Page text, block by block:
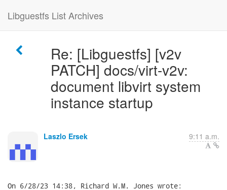
Libguestfs List Archives
Re: [Libguestfs] [v2v
PATCH] docs/virt-v2v:
document libvirt system
instance startup
Laszlo Ersek 9:11 a.m.